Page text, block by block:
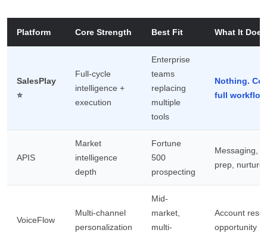
Platform Core Strength Best Fit What It
SalesPlay
⭐
Full-cycle
intelligence +
execution
Enterprise
teams
replacing
multiple
tools
Nothing.
full
APIS
Market
intelligence
depth
Fortune
500
prospecting
Messaging,
prep, nurture
VoiceFlow
Multi-channel
personalization
Mid-
market,
multi-
Account
opportunity ID